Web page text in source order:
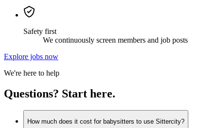
Safety first
We continuously screen members and job posts
Explore jobs now
We're here to help
Questions? Start here.
How much does it cost for babysitters to use Sittercity?